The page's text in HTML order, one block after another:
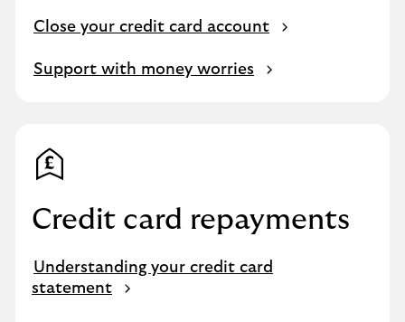
Close your credit card account
Support with money worries
Credit card repayments
Understanding your credit card
statement